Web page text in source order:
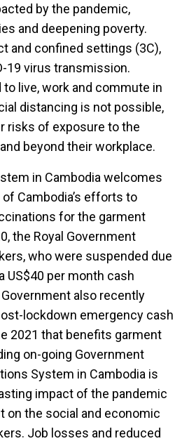
by the pandemic,
and deepening poverty.
and confined settings (3C),
19 virus transmission.
live, work and commute in
distancing is not possible,
risks of exposure to the
beyond their workplace.
in Cambodia welcomes
Cambodia’s efforts to
for the garment
the Royal Government
who were suspended due
US$40 per month cash
also recently
lockdown emergency cash
2021 that benefits garment
on-going Government
System in Cambodia is
impact of the pandemic
on the social and economic
Job losses and reduced